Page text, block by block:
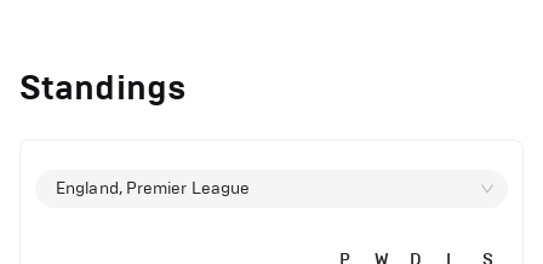
Standings
England, Premier League